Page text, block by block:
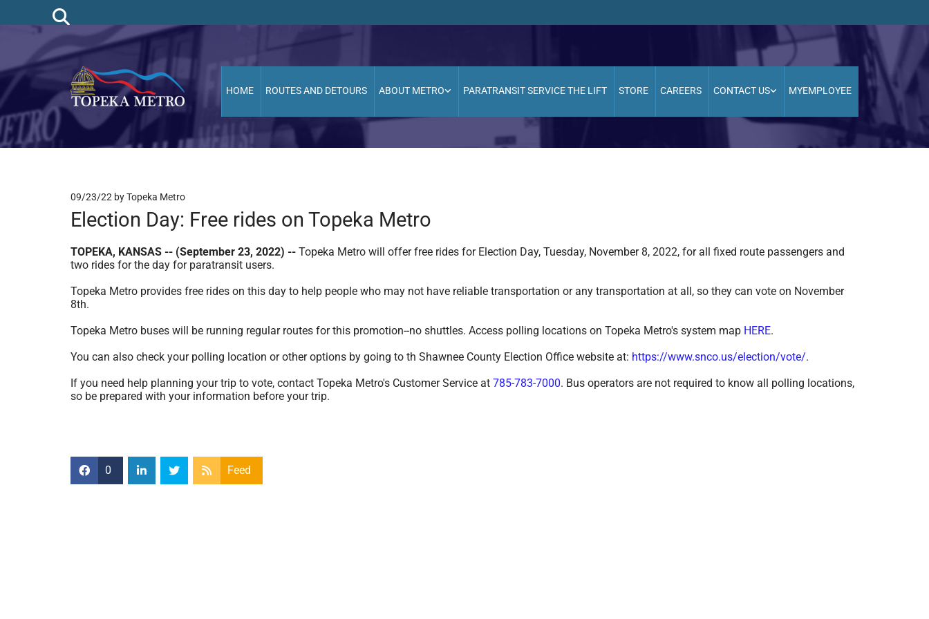
HOME ROUTES AND DETOURS ABOUT METRO PARATRANSIT SERVICE THE LIFT STORE CAREERS CONTACT US MYEMPLOYEE
09/23/22 by Topeka Metro
Election Day: Free rides on Topeka Metro
TOPEKA, KANSAS -- (September 23, 2022) -- Topeka Metro will offer free rides for Election Day, Tuesday, November 8, 2022, for all fixed route passengers and
two rides for the day for paratransit users.
Topeka Metro provides free rides on this day to help people who may not have reliable transportation or any transportation at all, so they can vote on November
8th.
Topeka Metro buses will be running regular routes for this promotion--no shuttles. Access polling locations on Topeka Metro's system map HERE.
You can also check your polling location or other options by going to th Shawnee County Election Office website at: https://www.snco.us/election/vote/.
If you need help planning your trip to vote, contact Topeka Metro's Customer Service at 785-783-7000. Bus operators are not required to know all polling locations,
so be prepared with your information before your trip.
0 Feed